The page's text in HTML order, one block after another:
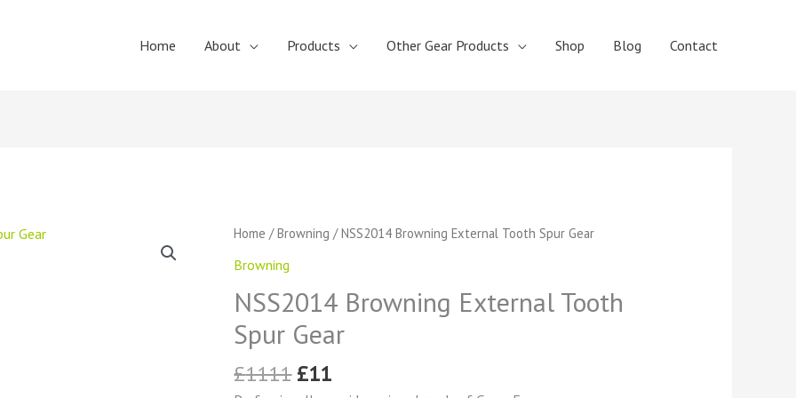
Home About Products Other Gear Products Shop Blog Contact
Home /Browning / NSS2014 Browning External Tooth Spur Gear
Browning
NSS2014 Browning External Tooth
Spur Gear
£1111
Original
£1111.
£11
Current
£11.
NSS2014
External
Tooth
Gear